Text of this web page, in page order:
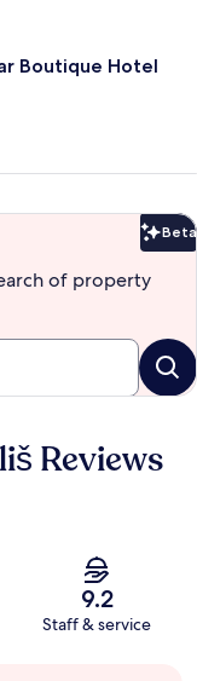
Boutique Hotel
Beta
of property
Reviews
9.2
Staff & service